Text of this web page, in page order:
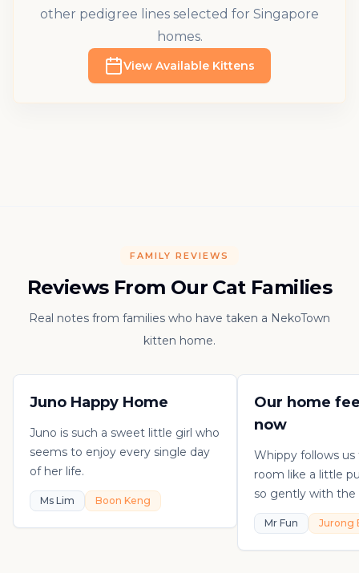
other pedigree lines selected for Singapore
homes.
View Available Kittens
FAMILY REVIEWS
Reviews From Our Cat Families
Real notes from families who have taken a NekoTown
kitten home.
Juno Happy Home
Juno is such a sweet little girl who
seems to enjoy every single day
of her life.
Ms Lim Boon Keng
Our home
now
Whippy follows
room like a little
so gently with the
playful, loving,
in his own sweet
really thankful to
Mr Fun Jurong